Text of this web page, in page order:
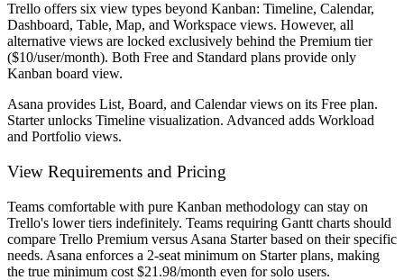
Trello offers six view types beyond Kanban: Timeline, Calendar,
Dashboard, Table, Map, and Workspace views. However, all
alternative views are locked exclusively behind the Premium tier
($10/user/month). Both Free and Standard plans provide only
Kanban board view.
Asana provides List, Board, and Calendar views on its Free plan.
Starter unlocks Timeline visualization. Advanced adds Workload
and Portfolio views.
View Requirements and Pricing
Teams comfortable with pure Kanban methodology can stay on
Trello's lower tiers indefinitely. Teams requiring Gantt charts should
compare Trello Premium versus Asana Starter based on their specific
needs. Asana enforces a 2-seat minimum on Starter plans, making
the true minimum cost $21.98/month even for solo users.